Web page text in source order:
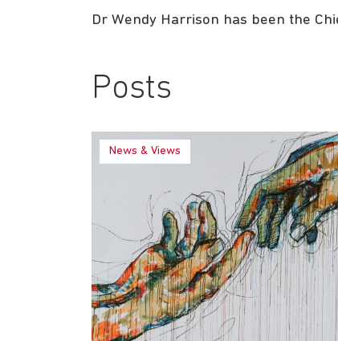
Dr Wendy Harrison has been the
Posts
News & Views